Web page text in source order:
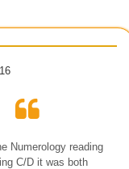
Numerology reading
C/D it was both